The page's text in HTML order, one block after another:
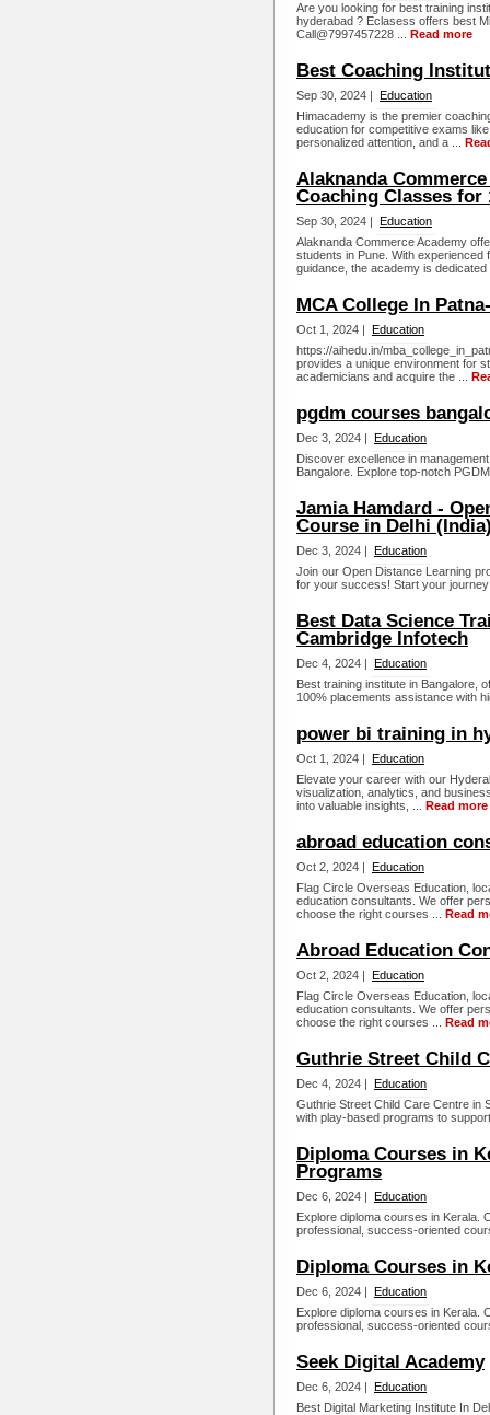
Are you looking for best training
hyderabad ? Eclasess offers best
Call@7997457228 ... Read more
Best Coaching
Sep 30, 2024 | Education
Himacademy is the premier
education for competitive exams
personalized attention, and a ...
Alaknanda
Coaching Classes for
Sep 30, 2024 | Education
Alaknanda Commerce Academy
students in Pune. With
guidance, the academy is
MCA College In
Oct 1, 2024 | Education
https://aihedu.in/
provides a unique environment for
academicians and acquire the ...
pgdm courses
Dec 3, 2024 | Education
Discover excellence in
Bangalore. Explore top-notch
Jamia Hamdard -
Course in Delhi
Dec 3, 2024 | Education
Join our Open Distance Learning
for your success! Start your
Best Data Science
Cambridge Infotech
Dec 4, 2024 | Education
Best training institute in Bangalore,
100% placements assistance with
power bi training in
Oct 1, 2024 | Education
Elevate your career with our
visualization, analytics, and
into valuable insights, ... Read more
abroad education
Oct 2, 2024 | Education
Flag Circle Overseas Education,
education consultants. We offer
choose the right courses ... Read
Abroad Education
Oct 2, 2024 | Education
Flag Circle Overseas Education,
education consultants. We offer
choose the right courses ... Read
Guthrie Street Child
Dec 4, 2024 | Education
Guthrie Street Child Care Centre in
with play-based programs to
Diploma Courses in
Programs
Dec 6, 2024 | Education
Explore diploma courses in Kerala.
professional, success-oriented
Diploma Courses in
Dec 6, 2024 | Education
Explore diploma courses in Kerala.
professional, success-oriented
Seek Digital Academy
Dec 6, 2024 | Education
Best Digital Marketing Institute In